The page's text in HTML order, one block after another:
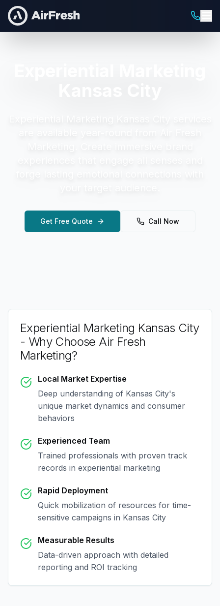
Get Free Quote Call Now
Experiential Marketing Kansas City
- Why Choose Air Fresh
Marketing?
Local Market Expertise
Deep understanding of Kansas City's
unique market dynamics and consumer
behaviors
Experienced Team
Trained professionals with proven track
records in experiential marketing
Rapid Deployment
Quick mobilization of resources for time-
sensitive campaigns in Kansas City
Measurable Results
Data-driven approach with detailed
reporting and ROI tracking